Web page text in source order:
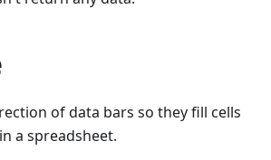
of data bars so they fill cells
a spreadsheet.